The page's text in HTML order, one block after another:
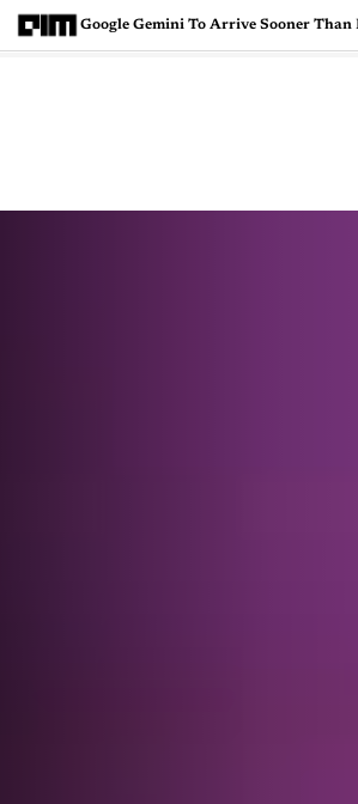
Google Gemini To Arrive Sooner Than